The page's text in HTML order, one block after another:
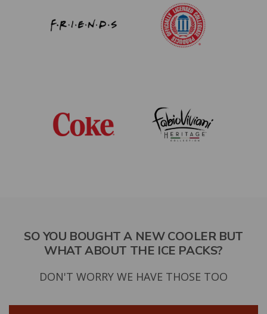
SO YOU BOUGHT A NEW COOLER BUT
WHAT ABOUT THE ICE PACKS?
DON'T WORRY WE HAVE THOSE TOO